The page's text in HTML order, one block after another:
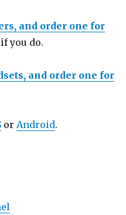
and order one for
you do.
and order one for
or Android.